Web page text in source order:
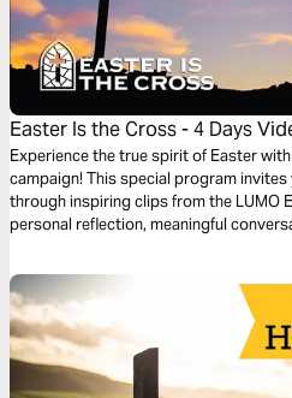
Easter Is the Cross - 4 Days
Experience the true spirit of Easter
campaign! This special program
through inspiring clips from the LUMO
personal reflection, meaningful
Passion, this program is offered in
from all backgrounds together to share
redemption throughout the Easter